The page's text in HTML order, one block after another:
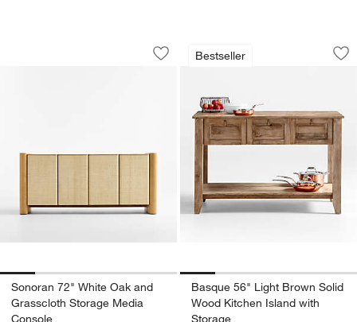
Sonoran 72" White Oak and
Carousel showing item 1 through 1 of 5
Save to Favorites
Sonoran 72" White Oak and
Sonoran 72" White Oak and
Grasscloth Storage Media
Console
Bestseller
Basque 56" Light
Carousel showing item 1 through
Basque 56" Light Brown Solid
Wood Kitchen Island with
Storage